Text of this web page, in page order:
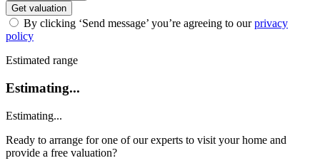
Get valuation
By clicking ‘Send message’ you’re agreeing to ourprivacy
policy
Estimated range
Estimating...
Estimating...
Ready to arrange for one of our experts to visit your home and
provide a free valuation?